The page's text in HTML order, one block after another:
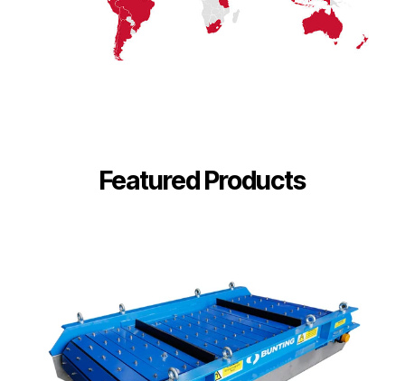
Featured Products